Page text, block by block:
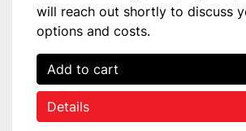
will reach out shortly to discuss
options and costs.
Add to cart
Details